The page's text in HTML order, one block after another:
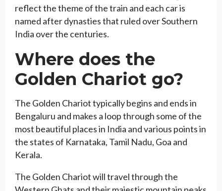
reflect the theme of the train and each car is
named after dynasties that ruled over Southern
India over the centuries.
Where does the
Golden Chariot go?
The Golden Chariot typically begins and ends in
Bengaluru and makes a loop through some of the
most beautiful places in India and various points in
the states of Karnataka, Tamil Nadu, Goa and
Kerala.
The Golden Chariot will travel through the